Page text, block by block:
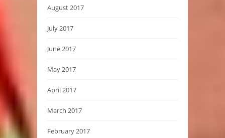
August 2017
July 2017
June 2017
May 2017
April 2017
March 2017
February 2017